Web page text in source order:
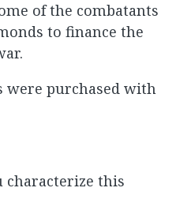
of the combatants
to finance the
were purchased with
characterize this